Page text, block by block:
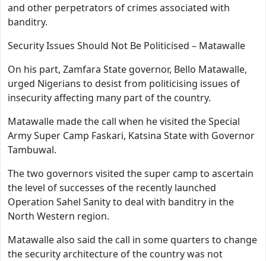
and other perpetrators of crimes associated with
banditry.
Security Issues Should Not Be Politicised – Matawalle
On his part, Zamfara State governor, Bello Matawalle,
urged Nigerians to desist from politicising issues of
insecurity affecting many part of the country.
Matawalle made the call when he visited the Special
Army Super Camp Faskari, Katsina State with Governor
Tambuwal.
The two governors visited the super camp to ascertain
the level of successes of the recently launched
Operation Sahel Sanity to deal with banditry in the
North Western region.
Matawalle also said the call in some quarters to change
the security architecture of the country was not